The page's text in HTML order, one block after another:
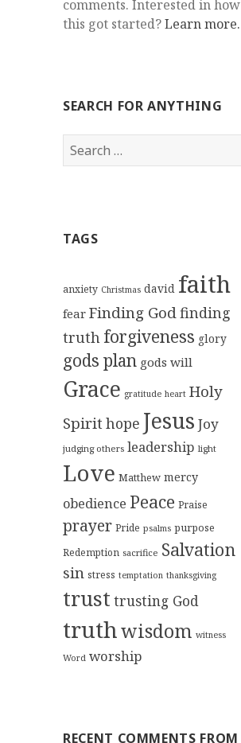
comments. Interested in how
this got started?Learn more.
SEARCH FOR ANYTHING
Search
for:
TAGS
anxiety Christmas david faith
fear Finding Godfinding
truth forgiveness glory
gods plan gods will
Grace gratitude heart Holy
Spirit hope Jesus Joy
judging others leadership light
Love Matthew mercy
obedience Peace Praise
prayer Pride psalms purpose
Redemption sacrifice Salvation
sin stress temptation thanksgiving
trust trusting God
truthwisdom witness
Word worship
RECENT COMMENTS FROM